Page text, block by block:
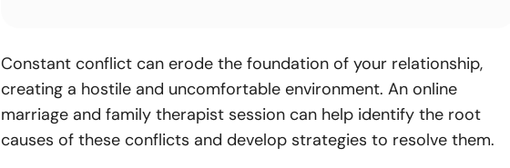
Constant conflict can erode the foundation of your relationship,
creating a hostile and uncomfortable environment. An online
marriage and family therapist session can help identify the root
causes of these conflicts and develop strategies to resolve them.